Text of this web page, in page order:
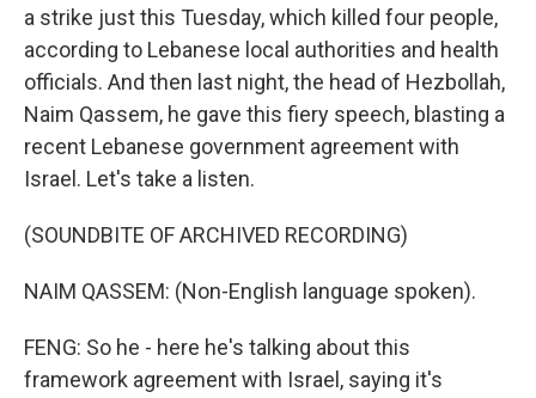
a strike just this Tuesday, which killed four people,
according to Lebanese local authorities and health
officials. And then last night, the head of Hezbollah,
Naim Qassem, he gave this fiery speech, blasting a
recent Lebanese government agreement with
Israel. Let's take a listen.
(SOUNDBITE OF ARCHIVED RECORDING)
NAIM QASSEM: (Non-English language spoken).
FENG: So he - here he's talking about this
framework agreement with Israel, saying it's